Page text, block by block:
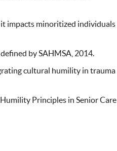
impacts minoritized individuals
by SAHMSA, 2014.
cultural humility in trauma
Principles in Senior Care